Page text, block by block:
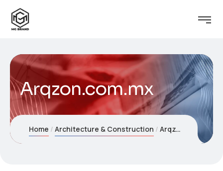
Arqzon.com.mx
Home Architecture & Construction Arqzon.com.mx